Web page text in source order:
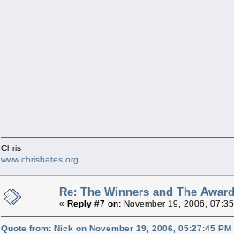
Chris
www.chrisbates.org
Re: The Winners and The
« Reply #7 on: November 19, 2006,
Quote from: Nick on November 19, 2006, 05:27:45 PM